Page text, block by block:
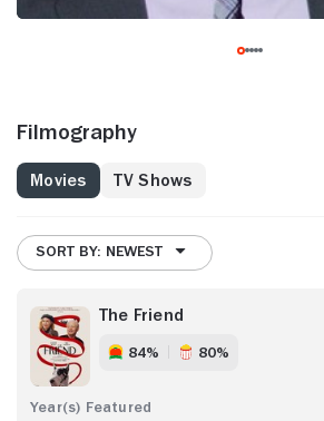
Filmography
Movies TV Shows
SORT BY: NEWEST
The Friend
84% 80%